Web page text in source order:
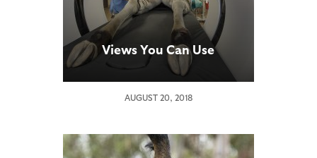
Views You Can Use
AUGUST 20, 2018